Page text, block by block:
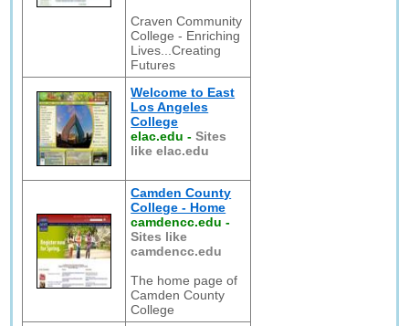
Craven Community
College - Enriching
Lives...Creating
Futures
Welcome to East
Los Angeles
College
elac.edu -Sites
like elac.edu
Camden County
College - Home
camdencc.edu -
Sites like
camdencc.edu
The home page of
Camden County
College